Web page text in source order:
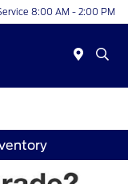
8:00 AM - 2:00 PM